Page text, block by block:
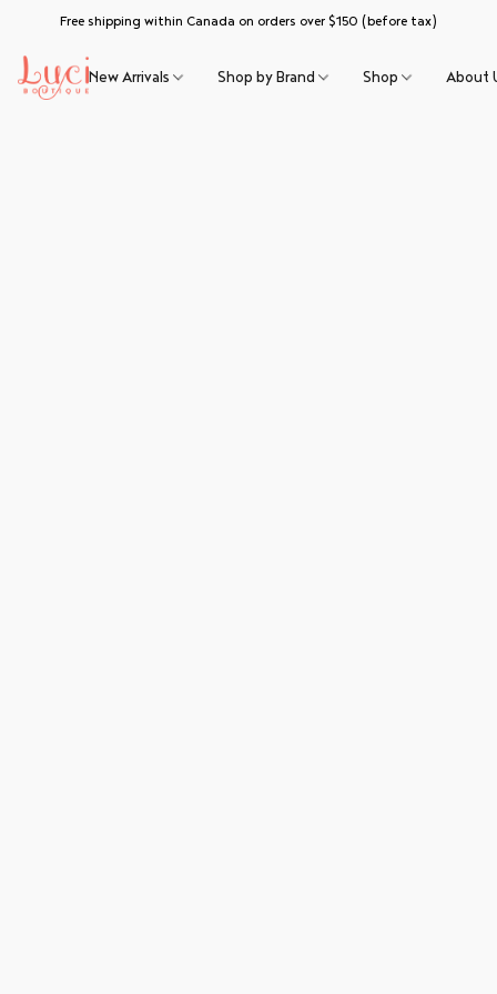
Free shipping within Canada on orders over $150 (before tax)
New Arrivals Shop by Brand Shop About